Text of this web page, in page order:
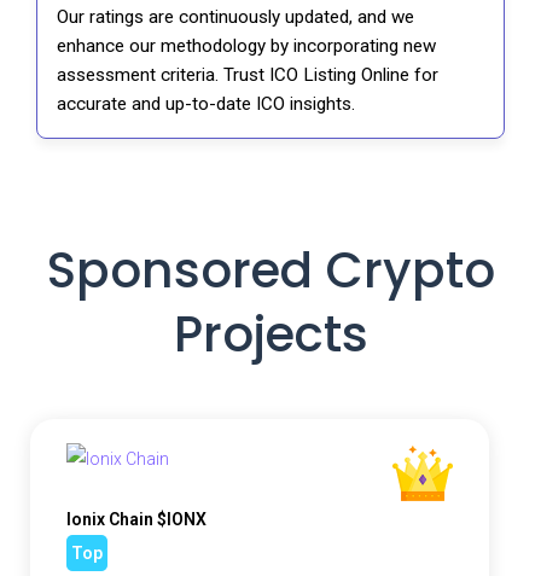
Our ratings are continuously updated, and we
enhance our methodology by incorporating new
assessment criteria. Trust ICO Listing Online for
accurate and up-to-date ICO insights.
Sponsored Crypto
Projects
Ionix Chain $IONX
Top